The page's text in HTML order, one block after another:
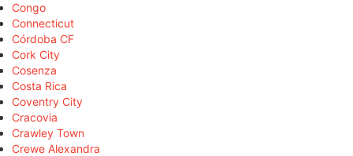
Congo
Connecticut
Córdoba CF
Cork City
Cosenza
Costa Rica
Coventry City
Cracovia
Crawley Town
Crewe Alexandra